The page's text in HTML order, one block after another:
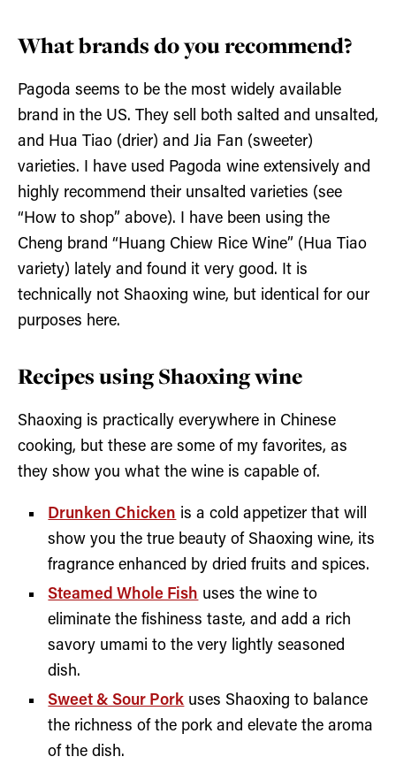
What brands do you recommend?
Pagoda seems to be the most widely available
brand in the US. They sell both salted and unsalted,
and Hua Tiao (drier) and Jia Fan (sweeter)
varieties. I have used Pagoda wine extensively and
highly recommend their unsalted varieties (see
“How to shop” above). I have been using the
Cheng brand “Huang Chiew Rice Wine” (Hua Tiao
variety) lately and found it very good. It is
technically not Shaoxing wine, but identical for our
purposes here.
Recipes using Shaoxing wine
Shaoxing is practically everywhere in Chinese
cooking, but these are some of my favorites, as
they show you what the wine is capable of.
Drunken Chicken is a cold appetizer that will
show you the true beauty of Shaoxing wine, its
fragrance enhanced by dried fruits and spices.
Steamed Whole Fish uses the wine to
eliminate the fishiness taste, and add a rich
savory umami to the very lightly seasoned
dish.
Sweet & Sour Pork uses Shaoxing to balance
the richness of the pork and elevate the aroma
of the dish.